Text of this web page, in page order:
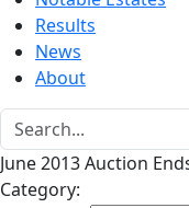
Results
News
About
June 2013 Auction
Category: